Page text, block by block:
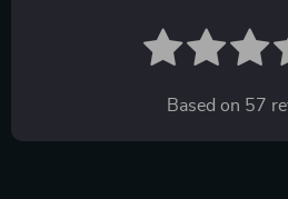
Based on 57